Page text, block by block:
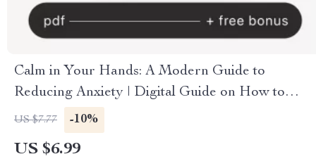
Calm in Your Hands: A Modern Guide to
Reducing Anxiety | Digital Guide on How to
Reduce Anxiety, Mindfulness Techniques, and
Long-Term Stress Relief eBook
US $7.77 -10%
US $6.99